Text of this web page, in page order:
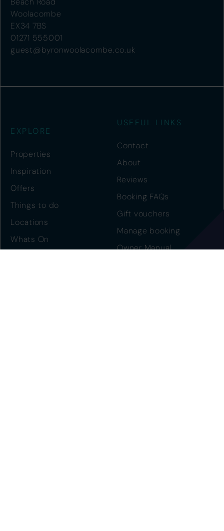
Woolacombe
EX34 7BS
01271 555001
guest@byronwoolacombe.co.uk
EXPLORE
Properties
Inspiration
Offers
Things to do
Locations
Whats On
USEFUL LINKS
Contact
About
Reviews
Booking FAQs
Gift vouchers
Manage booking
Owner Manual